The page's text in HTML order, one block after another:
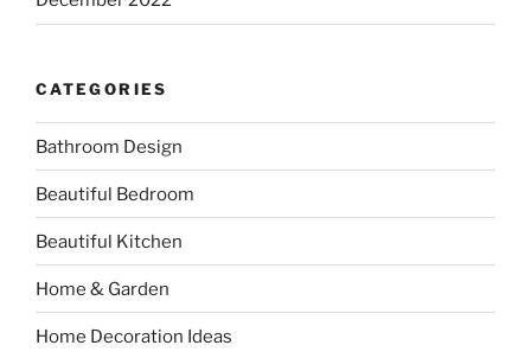
CATEGORIES
Bathroom Design
Beautiful Bedroom
Beautiful Kitchen
Home & Garden
Home Decoration Ideas